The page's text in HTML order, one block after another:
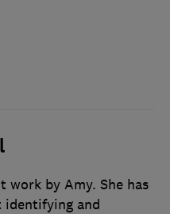
work by Amy. She has
identifying and